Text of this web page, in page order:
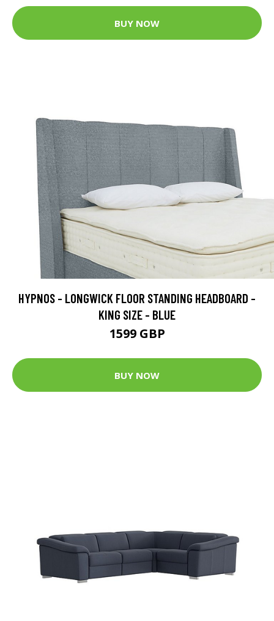
BUY NOW
HYPNOS - LONGWICK FLOOR STANDING HEADBOARD -
KING SIZE - BLUE
1599 GBP
BUY NOW